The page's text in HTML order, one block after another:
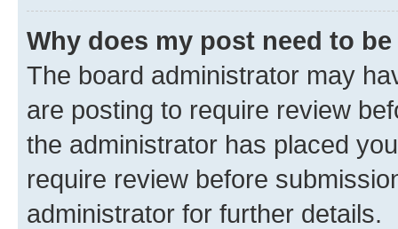
Why does my post need to
The board administrator may
are posting to require review
the administrator has placed
require review before
administrator for further details.